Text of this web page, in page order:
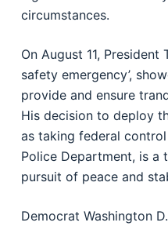
circumstances.
On August 11, President
safety emergency’,
provide and ensure
His decision to deploy
as taking federal
Police Department, is a
pursuit of peace and
Democrat Washington